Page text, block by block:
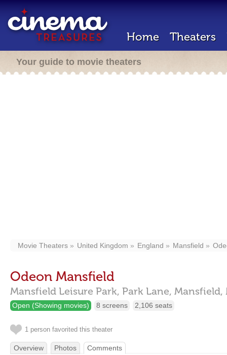
Home Theaters
Your guide to movie theaters
Movie Theaters United Kingdom England Mansfield
Odeon Mansfield
Mansfield Leisure Park, Park Lane, Mansfield,
Open (Showing movies) 8 screens 2,106 seats
1 person favorited this theater
Overview Photos Comments